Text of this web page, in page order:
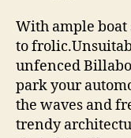
With ample boat
to
unfenced
park your
the waves and
trendy